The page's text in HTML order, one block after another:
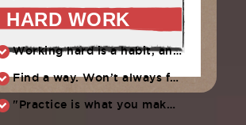
HARD WORK
Working hard is a habit, and habits must be earned. DECIDE to work hard daily!
Find a way. Won’t always feel like working hard. Compete, challenge another, grind.
"Practice is what you make of it,” Raul Ibanez (1996-2014)